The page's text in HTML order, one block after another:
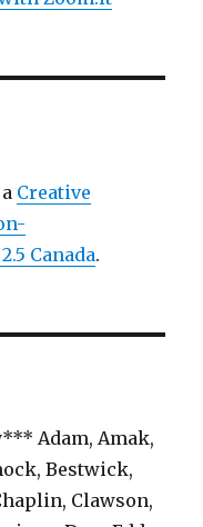
Creative
Canada.
Adam, Amak,
Bestwick,
Clawson,